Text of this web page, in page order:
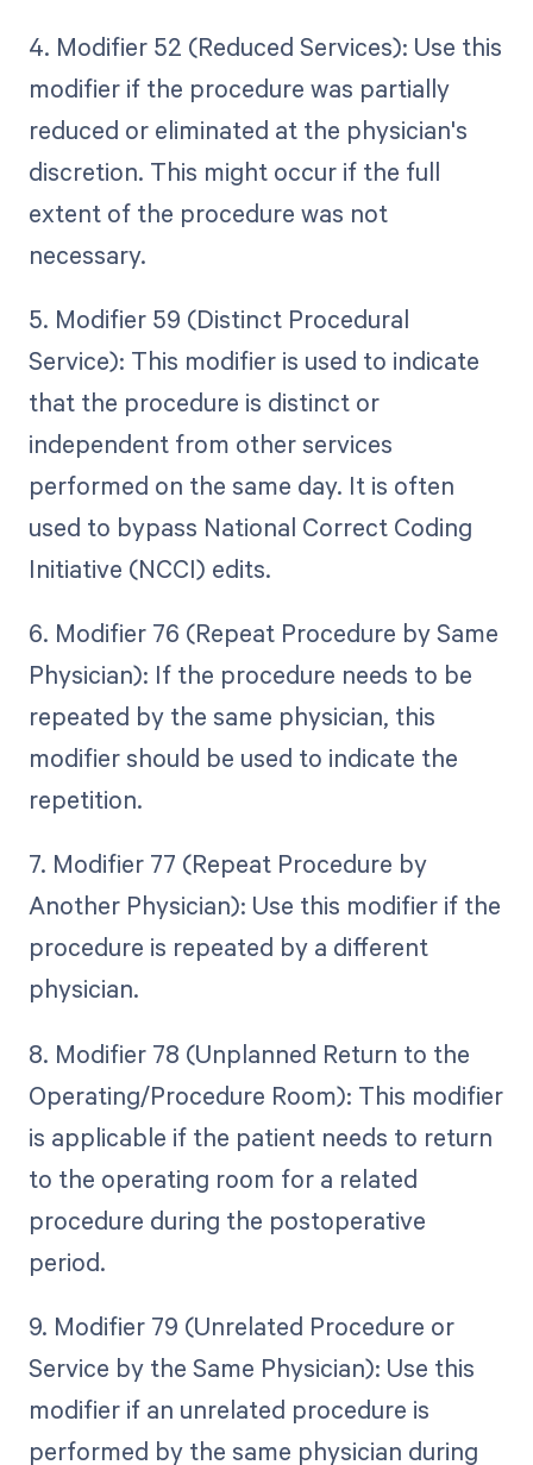
4. Modifier 52 (Reduced Services): Use this
modifier if the procedure was partially
reduced or eliminated at the physician's
discretion. This might occur if the full
extent of the procedure was not
necessary.
5. Modifier 59 (Distinct Procedural
Service): This modifier is used to indicate
that the procedure is distinct or
independent from other services
performed on the same day. It is often
used to bypass National Correct Coding
Initiative (NCCI) edits.
6. Modifier 76 (Repeat Procedure by Same
Physician): If the procedure needs to be
repeated by the same physician, this
modifier should be used to indicate the
repetition.
7. Modifier 77 (Repeat Procedure by
Another Physician): Use this modifier if the
procedure is repeated by a different
physician.
8. Modifier 78 (Unplanned Return to the
Operating/Procedure Room): This modifier
is applicable if the patient needs to return
to the operating room for a related
procedure during the postoperative
period.
9. Modifier 79 (Unrelated Procedure or
Service by the Same Physician): Use this
modifier if an unrelated procedure is
performed by the same physician during